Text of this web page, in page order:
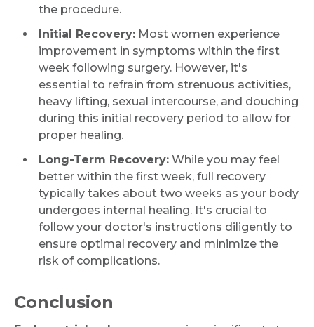
the procedure.
Initial Recovery: Most women experience
improvement in symptoms within the first
week following surgery. However, it's
essential to refrain from strenuous activities,
heavy lifting, sexual intercourse, and douching
during this initial recovery period to allow for
proper healing.
Long-Term Recovery: While you may feel
better within the first week, full recovery
typically takes about two weeks as your body
undergoes internal healing. It's crucial to
follow your doctor's instructions diligently to
ensure optimal recovery and minimize the
risk of complications.
Conclusion